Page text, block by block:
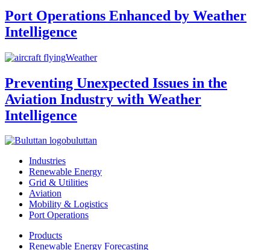
Port Operations Enhanced by Weather
Intelligence
Weather
Preventing Unexpected Issues in the
Aviation Industry with Weather
Intelligence
buluttan
Industries
Renewable Energy
Grid & Utilities
Aviation
Mobility & Logistics
Port Operations
Products
Renewable Energy Forecasting